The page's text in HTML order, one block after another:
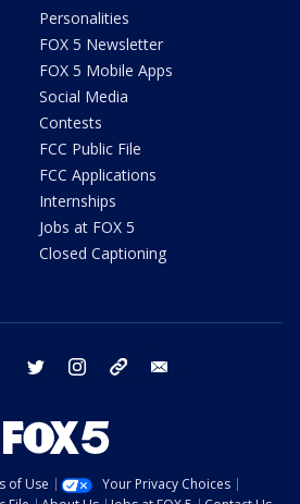
Personalities
FOX 5 Newsletter
FOX 5 Mobile Apps
Social Media
Contests
FCC Public File
FCC Applications
Internships
Jobs at FOX 5
Closed Captioning
facebook twitter instagram tiktok
of Use
Your Privacy Choices